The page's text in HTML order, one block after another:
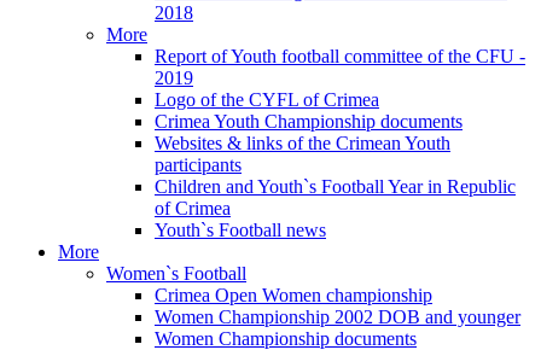
2018
More
Report of Youth football committee of the CFU -
2019
Logo of the CYFL of Crimea
Crimea Youth Championship documents
Websites & links of the Crimean Youth
participants
Children and Youth`s Football Year in Republic
of Crimea
Youth`s Football news
More
Women`s Football
Crimea Open Women championship
Women Championship 2002 DOB and younger
Women Championship documents